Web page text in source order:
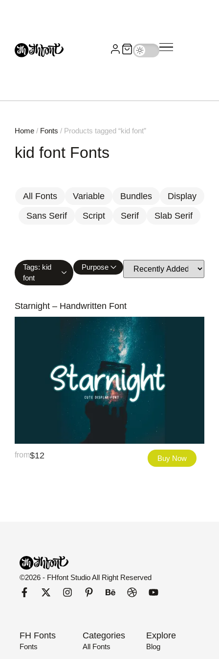
Home / Fonts / Products tagged “kid font”
kid font Fonts
All Fonts Variable Bundles
Display
Sans Serif
Script Serif Slab Serif
Tags: kid
font
Purpose
Starnight – Handwritten Font
from$12 Buy Now
©2026 - FHfont Studio All Right Reserved
FH Fonts
Fonts
Categories
All Fonts
Explore
Blog